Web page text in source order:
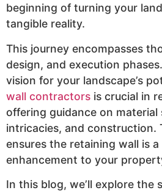
beginning of turning your
tangible reality.
This journey encompasses
design, and execution
vision for your landscape’s
wall contractors is crucial in
offering guidance on material
intricacies, and construction.
ensures the retaining wall is
enhancement to your
In this blog, we’ll explore the